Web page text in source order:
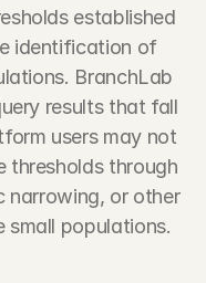
established
identification of
BranchLab
results that fall
users may not
thresholds through
narrowing, or other
small populations.